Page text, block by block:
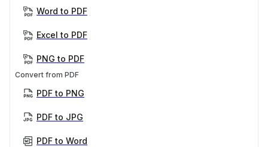
Word to PDF
Excel to PDF
PNG to PDF
Convert from PDF
PDF to PNG
PDF to JPG
PDF to Word